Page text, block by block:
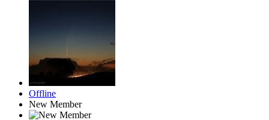
Offline
New Member